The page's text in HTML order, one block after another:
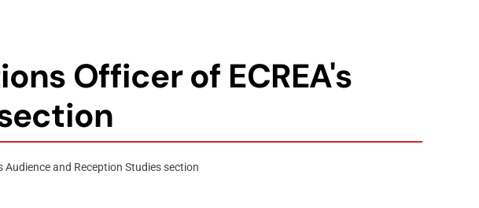
Officer of ECREA's
and Reception Studies section